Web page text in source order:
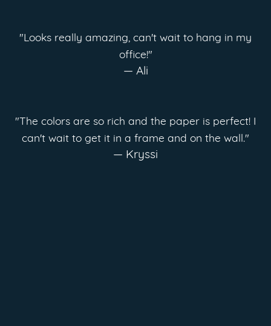
"Looks really amazing, can't wait to hang in my
office!"
— Ali
"The colors are so rich and the paper is perfect! I
can't wait to get it in a frame and on the wall."
— Kryssi